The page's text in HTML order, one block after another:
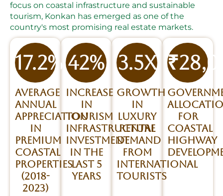
focus on coastal infrastructure and sustainable
tourism, Konkan has emerged as one of the
country's most promising real estate markets.
17.2%
Average
annual
appreciation
in
premium
coastal
properties
(2018-
2023)
42%
Increase
in
tourism
infrastructure
investment
in the
last 5
years
3.5x
Growth
in
luxury
rental
demand
from
international
tourists
for
coastal
highway